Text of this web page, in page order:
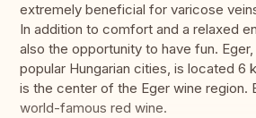
extremely beneficial for varicose
In addition to comfort and a relaxed
also the opportunity to have fun.
popular Hungarian cities, is located 6
is the center of the Eger wine region.
world-famous red wine.